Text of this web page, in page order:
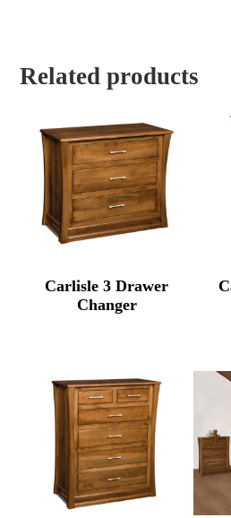
Related products
Carlisle 3 Drawer
Changer